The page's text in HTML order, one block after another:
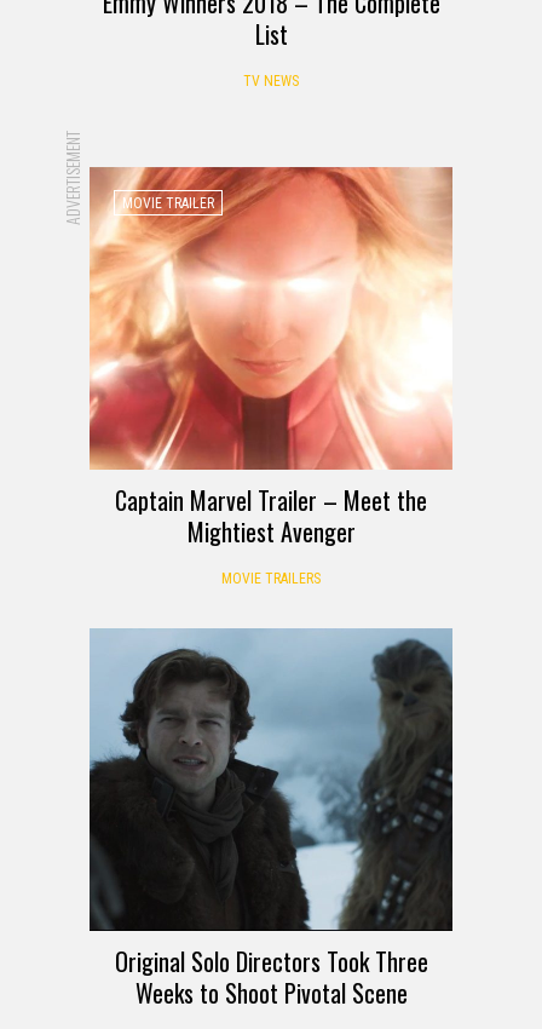
List
TV NEWS
ADVERTISEMENT MOVIE TRAILER
Captain Marvel Trailer – Meet the
Mightiest Avenger
MOVIE TRAILERS
Original Solo Directors Took Three
Weeks to Shoot Pivotal Scene